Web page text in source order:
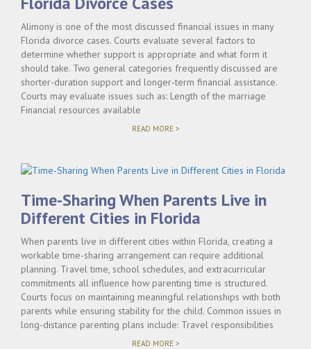
Alimony is one of the most discussed financial issues in many
Florida divorce cases. Courts evaluate several factors to
determine whether support is appropriate and what form it
should take. Two general categories frequently discussed are
shorter-duration support and longer-term financial assistance.
Courts may evaluate issues such as: Length of the marriage
Financial resources available
READ MORE >"SHORT-
TERM
FLORIDA
DIVORCE
CASES"
Time-Sharing When Parents Live in
Different Cities in Florida
When parents live in different cities within Florida, creating a
workable time-sharing arrangement can require additional
planning. Travel time, school schedules, and extracurricular
commitments all influence how parenting time is structured.
Courts focus on maintaining meaningful relationships with both
parents while ensuring stability for the child. Common issues in
long-distance parenting plans include: Travel responsibilities
READ MORE >"TIME-